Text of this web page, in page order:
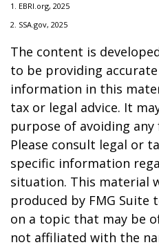
1. EBRI.org, 2025
2. SSA.gov, 2025
The content is
to be providing
information in this
tax or legal advice. It
purpose of avoiding
Please consult legal or
specific information
situation. This material
produced by FMG
on a topic that may be
not affiliated with the